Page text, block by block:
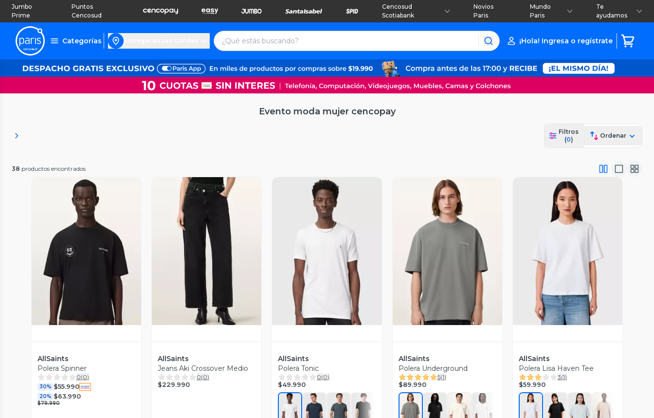
Jumbo
Prime
Puntos
Cencosud
Cencosud
Scotiabank
Novios
Paris
Mundo
Paris
Te
ayudamos
Categorías ¡Hola! Ingresa o regístrate
Evento moda mujer cencopay
Filtros
(0)
Ordenar
38 productos encontrados
Vista Previa
AllSaints
Polera Spinner
0(0)
30% $55.990
20% $63.990
$79.990
Vista Previa
AllSaints
Jeans Aki Crossover Medio
0(0)
$229.990
Vista Previa
AllSaints
Polera Tonic
0(0)
$49.990
AllSaints
Polera Underground
5(1)
$89.990
Vista Previa
AllSaints
Polera Lisa Haven Tee
3(1)
$59.990